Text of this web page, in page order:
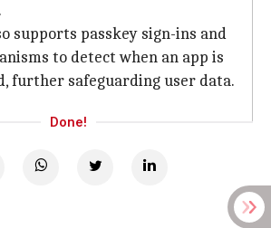
supports passkey sign-ins and
to detect when an app is
further safeguarding user data.
Done!